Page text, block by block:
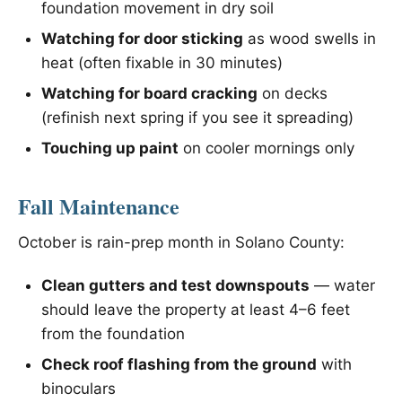
foundation movement in dry soil
Watching for door sticking as wood swells in
heat (often fixable in 30 minutes)
Watching for board cracking on decks
(refinish next spring if you see it spreading)
Touching up paint on cooler mornings only
Fall Maintenance
October is rain-prep month in Solano County:
Clean gutters and test downspouts — water
should leave the property at least 4–6 feet
from the foundation
Check roof flashing from the ground with
binoculars